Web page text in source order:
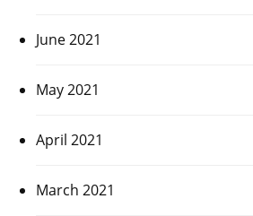
June 2021
May 2021
April 2021
March 2021